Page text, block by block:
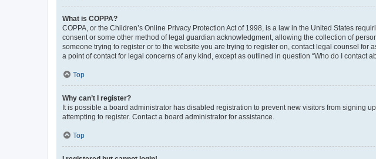
What is COPPA?
COPPA, or the Children’s Online Privacy Protection Act of 1998, is a law in the United States
consent or some other method of legal guardian acknowledgment, allowing the collection of
someone trying to register or to the website you are trying to register on, contact legal counsel
a point of contact for legal concerns of any kind, except as outlined in question “Who do I contact
Top
Why can’t I register?
It is possible a board administrator has disabled registration to prevent new visitors from signing
attempting to register. Contact a board administrator for assistance.
Top